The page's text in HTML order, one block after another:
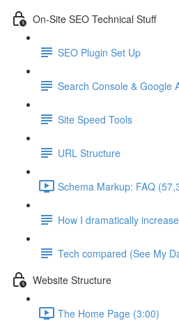
On-Site SEO Technical Stuff
SEO Plugin Set Up
Search Console & Google
Site Speed Tools
URL Structure
Schema Markup: FAQ
How I dramatically
Tech compared (See My
Website Structure
The Home Page (3:00)